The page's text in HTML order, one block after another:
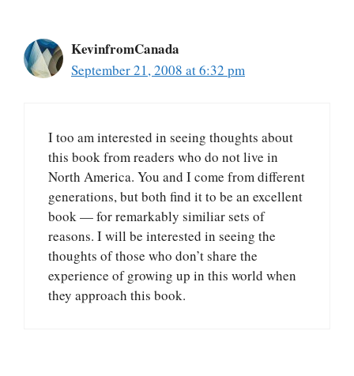
KevinfromCanada
September 21, 2008 at 6:32 pm
I too am interested in seeing thoughts about
this book from readers who do not live in
North America. You and I come from different
generations, but both find it to be an excellent
book — for remarkably similiar sets of
reasons. I will be interested in seeing the
thoughts of those who don’t share the
experience of growing up in this world when
they approach this book.